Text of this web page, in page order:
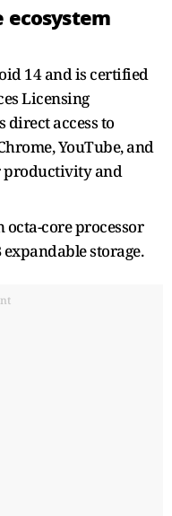
ecosystem
14 and is certified
Licensing
direct access to
YouTube, and
productivity and
octa-core processor
storage.